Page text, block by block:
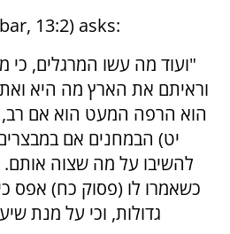
13:2) asks:
"ועוד מה עשו המרגלים,
וראיתם את הארץ מה היא
הוא הרפה המעט הוא אם רב,
יט) הבמחנים אם
להשיבו על מה שצוה
כשאמרו לו (פסוק כח) אפס
גדולות, וכי על מנת